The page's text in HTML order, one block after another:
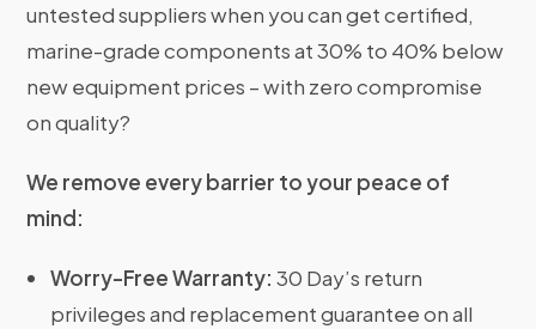
untested suppliers when you can get certified,
marine-grade components at 30% to 40% below
new equipment prices – with zero compromise
on quality?
We remove every barrier to your peace of
mind:
Worry-Free Warranty: 30 Day’s return
privileges and replacement guarantee on all